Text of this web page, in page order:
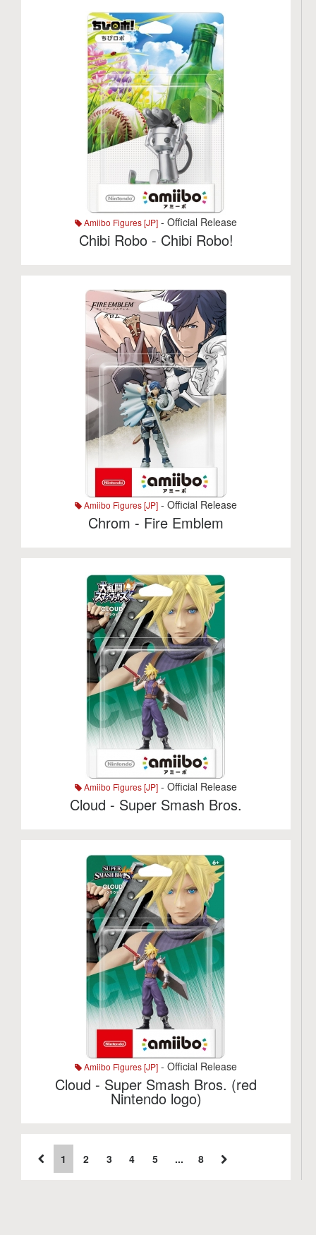
Amiibo Figures [JP] - Official Release
Chibi Robo - Chibi Robo!
Amiibo Figures [JP] - Official Release
Chrom - Fire Emblem
Amiibo Figures [JP] - Official Release
Cloud - Super Smash Bros.
Amiibo Figures [JP] - Official Release
Cloud - Super Smash Bros. (red
Nintendo logo)
1 2 3 4 5 ... 8